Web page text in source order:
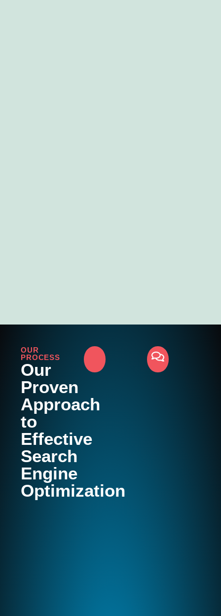
OUR
PROCESS
Our
Proven
Approach
to
Effective
Search
Engine
Optimization